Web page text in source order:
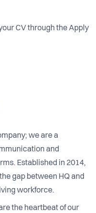
CV through the Apply
we are a
and
Established in 2014,
gap between HQ and
workforce.
the heartbeat of our